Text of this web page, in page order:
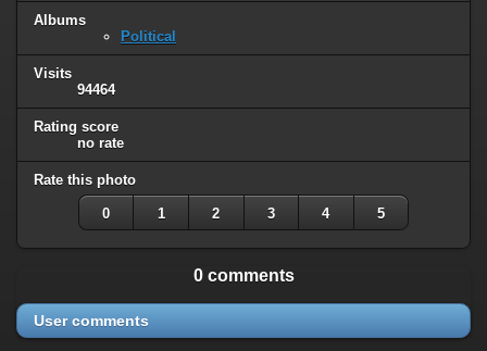
Albums
Political
Visits
94464
Rating score
no rate
Rate this photo
0 1 2 3 4 5
0 comments
User comments